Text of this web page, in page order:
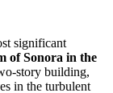
significant
of Sonora in the
story building,
in the turbulent